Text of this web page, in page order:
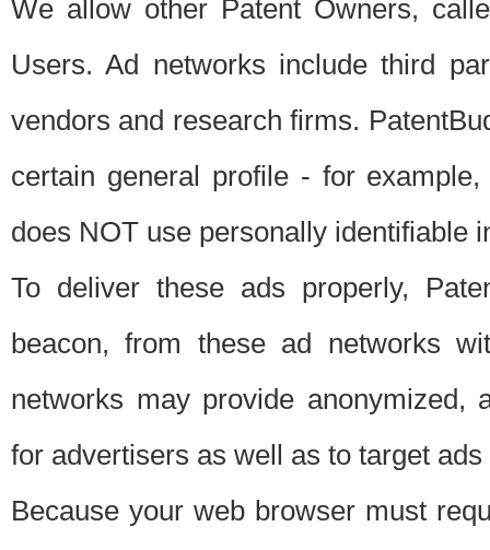
We allow other Patent Owners,
Users. Ad networks include third
vendors and research firms.
certain general profile - for
does NOT use personally identifiable
To deliver these ads properly,
beacon, from these ad networks
networks may provide anonymized,
for advertisers as well as to target
Because your web browser must